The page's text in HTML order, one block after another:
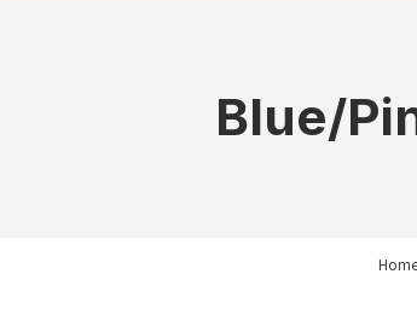
Blue/